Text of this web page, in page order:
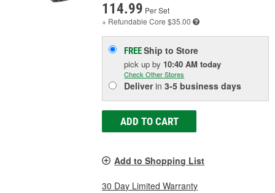
114.99 Per Set
+ Refundable Core $35.00
FREEShip to Store
pick upby 10:40 AM today
Check Other Stores
Deliverin3-5 business days
ADD TO CART
Add to Shopping List
30 Day Limited Warranty